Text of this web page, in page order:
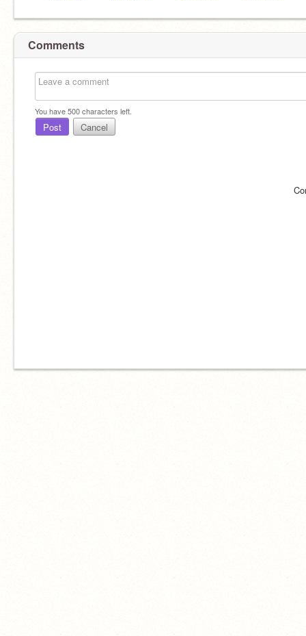
Comments
You have500characters left.
Post Cancel